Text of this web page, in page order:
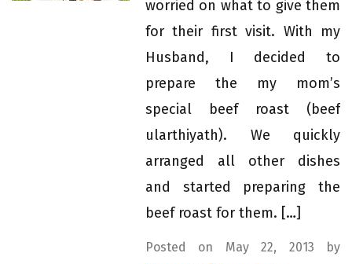
worried on what to give them
for their first visit. With my
Husband, I decided to
prepare the my mom’s
special beef roast (beef
ularthiyath). We quickly
arranged all other dishes
and started preparing the
beef roast for them. […]
Posted on May 22, 2013 by